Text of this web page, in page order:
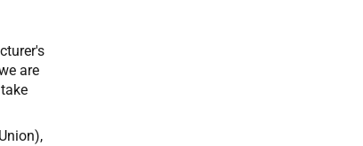
are